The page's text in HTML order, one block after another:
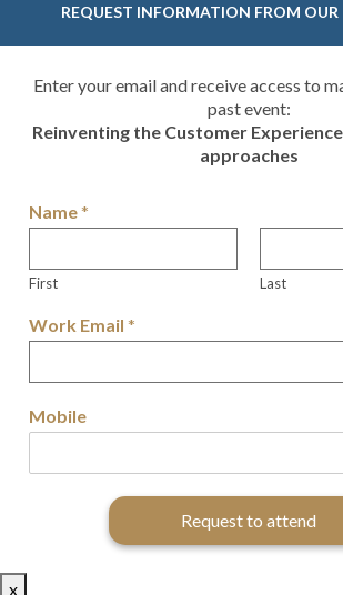
REQUEST INFORMATION FROM OUR
Enter your email and receive access to
past event:
Reinventing the Customer
approaches
Name*
First Last
Work Email *
Mobile
Request to attend
x